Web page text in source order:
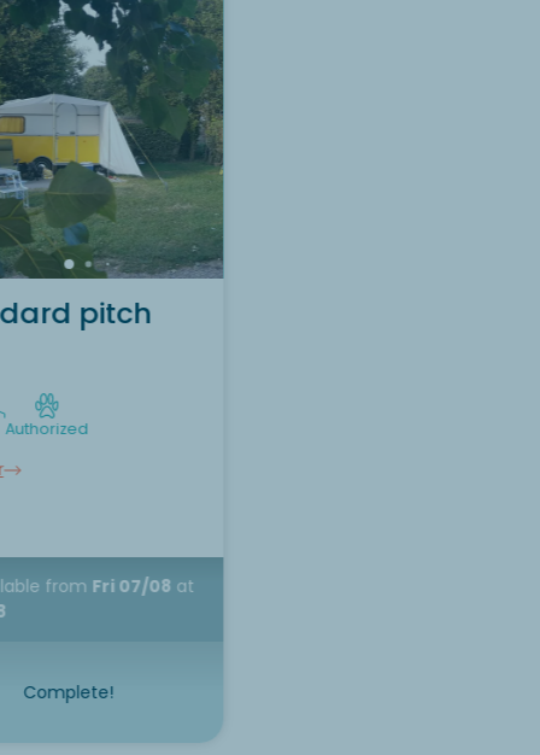
Want to discover the
accommodation Tent
pitch (without electricity)
pitch
Authorized
from Fri 07/08 at
Complete!